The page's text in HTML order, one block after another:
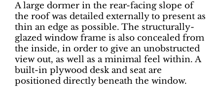
A large dormer in the rear-facing slope of
the roof was detailed externally to present as
thin an edge as possible. The structurally-
glazed window frame is also concealed from
the inside, in order to give an unobstructed
view out, as well as a minimal feel within. A
built-in plywood desk and seat are
positioned directly beneath the window.